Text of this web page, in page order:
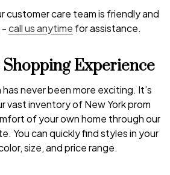
customer care team is friendly and
-call us anytime for assistance.
Experience
never been more exciting. It’s
vast inventory of New York prom
of your own home through our
You can quickly find styles in your
size, and price range.